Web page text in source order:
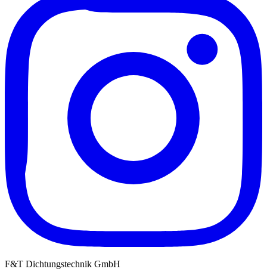
F&T Dichtungstechnik GmbH